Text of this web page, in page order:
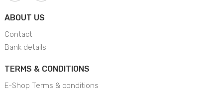
ABOUT US
Contact
Bank details
TERMS & CONDITIONS
E-Shop Terms & conditions